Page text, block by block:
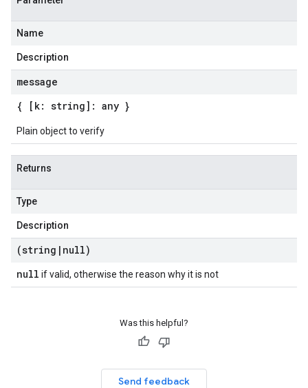
Name
Description
message
{ [k: string]: any }
Plain object to verify
Returns
Type
Description
(string | null)
null if valid, otherwise the reason why it is not
Was this helpful?
Send feedback